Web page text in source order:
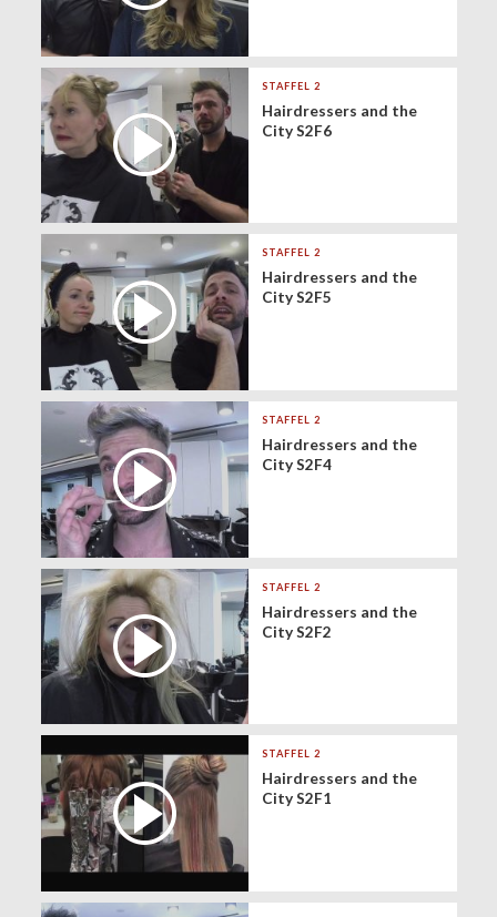
STAFFEL 2
Hairdressers and the
City S2F6
STAFFEL 2
Hairdressers and the
City S2F5
STAFFEL 2
Hairdressers and the
City S2F4
STAFFEL 2
Hairdressers and the
City S2F2
STAFFEL 2
Hairdressers and the
City S2F1